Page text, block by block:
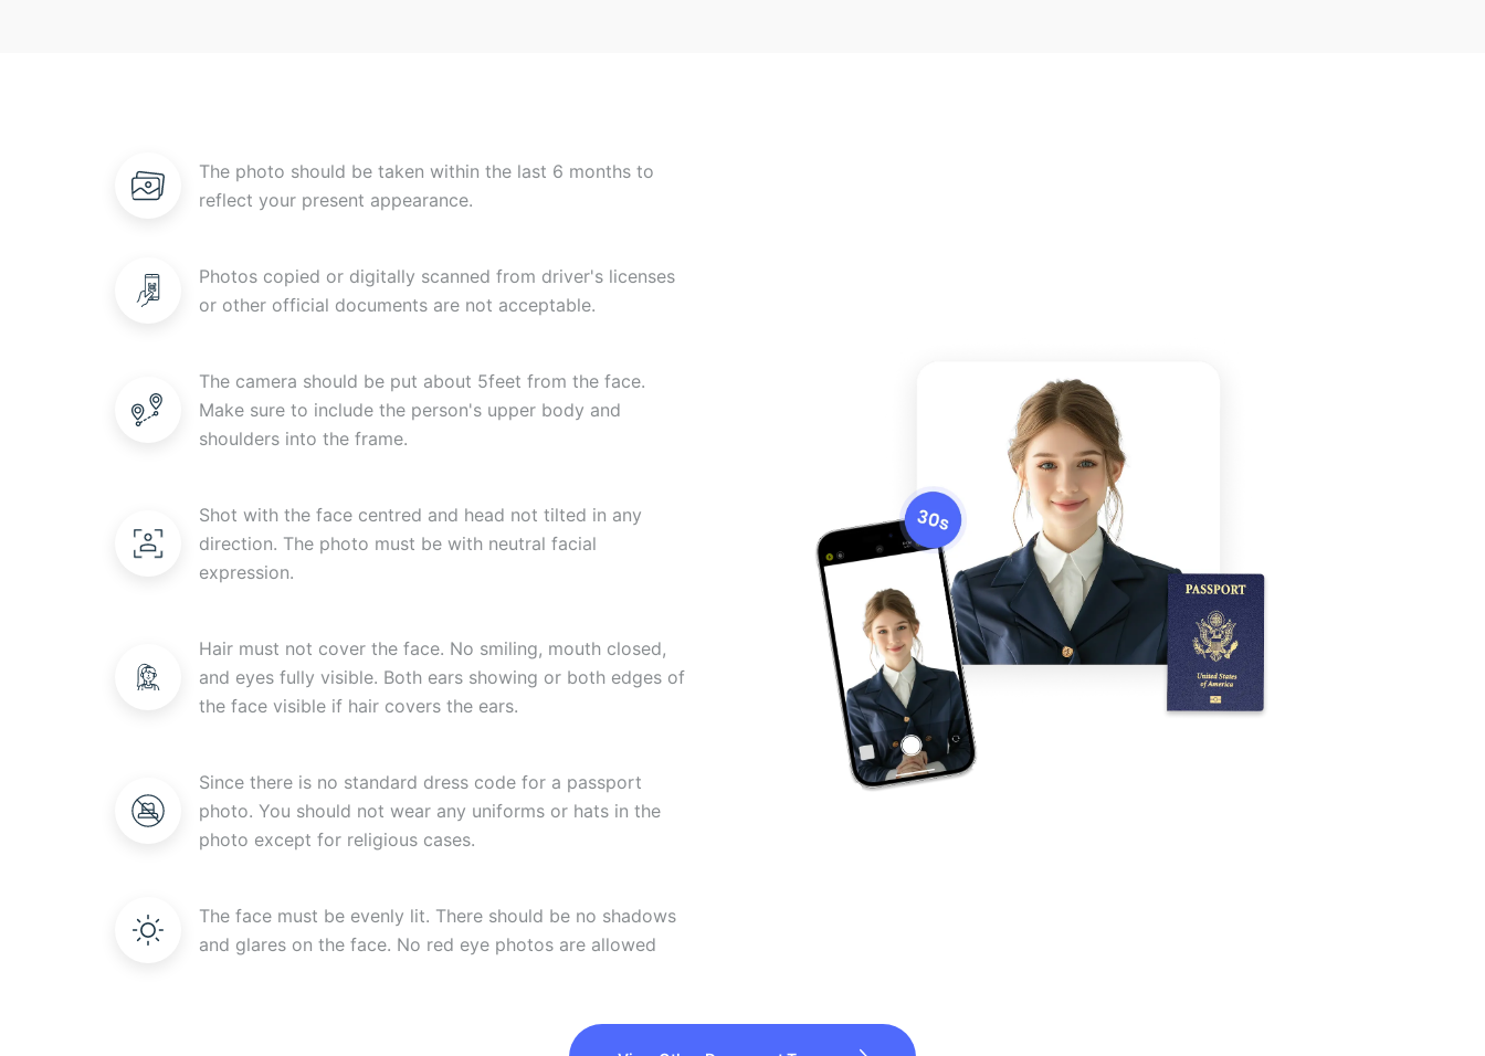
The photo should be taken within the last 6 months to
reflect your present appearance.
Photos copied or digitally scanned from driver's licenses
or other official documents are not acceptable.
The camera should be put about 5feet from the face.
Make sure to include the person's upper body and
shoulders into the frame.
Shot with the face centred and head not tilted in any
direction. The photo must be with neutral facial
expression.
Hair must not cover the face. No smiling, mouth closed,
and eyes fully visible. Both ears showing or both edges of
the face visible if hair covers the ears.
Since there is no standard dress code for a passport
photo. You should not wear any uniforms or hats in the
photo except for religious cases.
The face must be evenly lit. There should be no shadows
and glares on the face. No red eye photos are allowed